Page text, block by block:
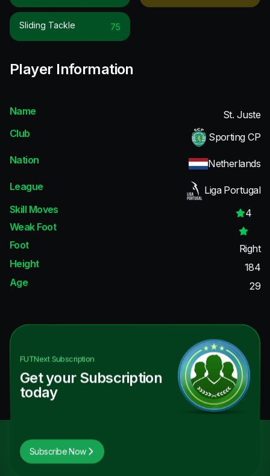
Sliding Tackle 75
Player Information
Name
St. Juste
Club
Sporting CP
Nation
Netherlands
League
Liga Portugal
Skill Moves
4
Weak Foot
Foot
Right
Height
184
Age
29
FUTNextSubscription
Get your Subscription
today
Subscribe Now